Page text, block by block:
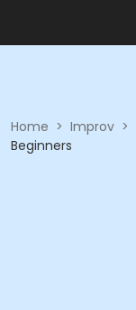
Home > Improv >
Beginners